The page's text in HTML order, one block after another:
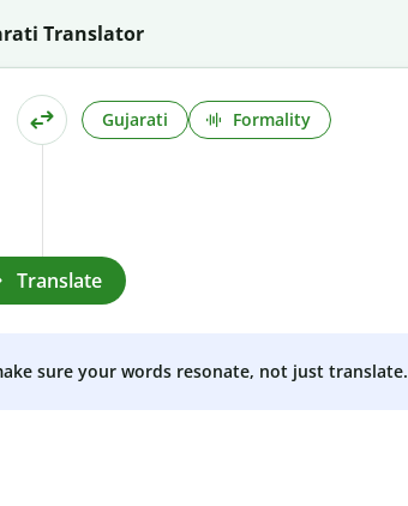
Translator
Gujarati Formality
Translate
sure your words resonate, not just translate.